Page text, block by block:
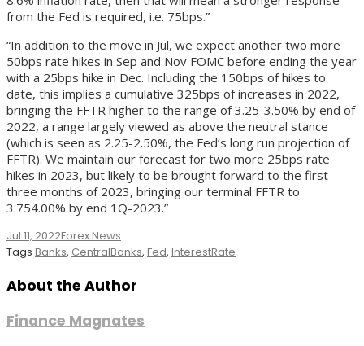
from the Fed is required, i.e. 75bps.”
“In addition to the move in Jul, we expect another two more
50bps rate hikes in Sep and Nov FOMC before ending the year
with a 25bps hike in Dec. Including the 150bps of hikes to
date, this implies a cumulative 325bps of increases in 2022,
bringing the FFTR higher to the range of 3.25-3.50% by end of
2022, a range largely viewed as above the neutral stance
(which is seen as 2.25-2.50%, the Fed’s long run projection of
FFTR). We maintain our forecast for two more 25bps rate
hikes in 2023, but likely to be brought forward to the first
three months of 2023, bringing our terminal FFTR to
3.754.00% by end 1Q-2023.”
Jul 11, 2022Forex News
Tags Banks, CentralBanks, Fed, InterestRate
About the Author
Finance Magnates